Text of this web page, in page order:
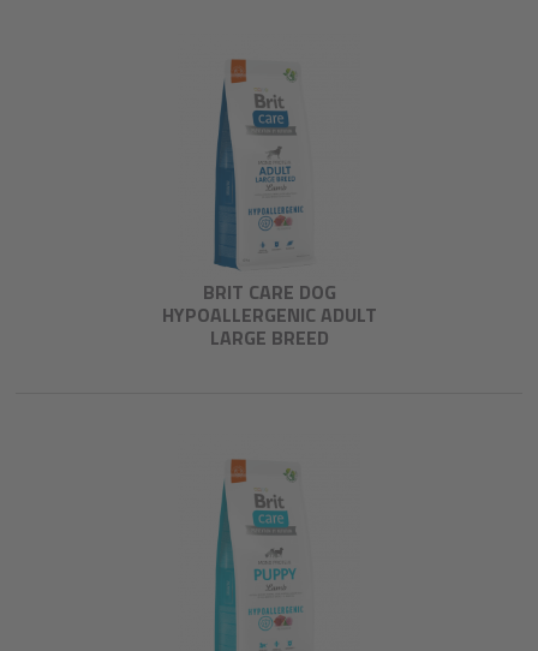
BRIT CARE DOG
HYPOALLERGENIC ADULT
LARGE BREED